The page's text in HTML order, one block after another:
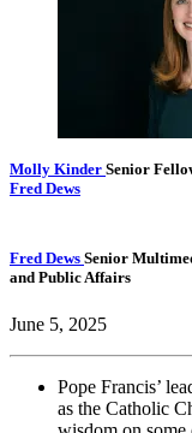
Molly Kinder Senior
Fred Dews
Fred Dews Senior
and Public Affairs
June 5, 2025
Pope Francis’
as the Catholic